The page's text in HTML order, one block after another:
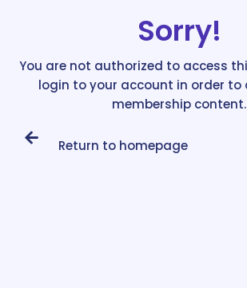
Sorry!
You are not authorized to access
login to your account in order to
membership content.
Return to homepage